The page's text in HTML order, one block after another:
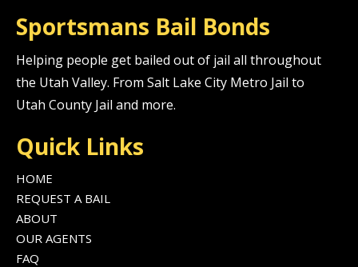
Sportsmans Bail Bonds
Helping people get bailed out of jail all throughout
the Utah Valley. From Salt Lake City Metro Jail to
Utah County Jail and more.
Quick Links
HOME
REQUEST A BAIL
ABOUT
OUR AGENTS
FAQ